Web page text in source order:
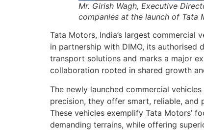
Mr. Girish Wagh, Executive
companies at the launch of Tata
Tata Motors, India’s largest
in partnership with DIMO, its authorised
transport solutions and marks a major
collaboration rooted in shared growth
The newly launched commercial
precision, they offer smart, reliable,
These vehicles exemplify Tata Motors’
demanding terrains, while offering